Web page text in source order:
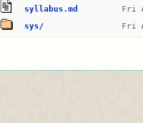
syllabus.md
Fri
sys/
Fri